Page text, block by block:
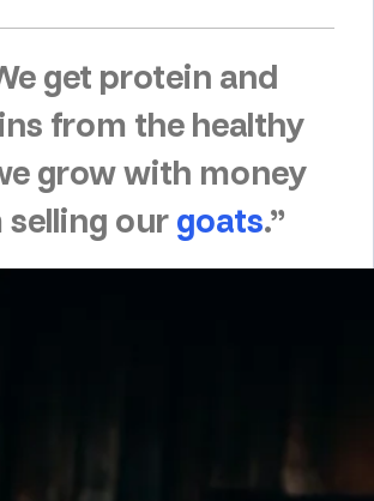
get protein and
from the healthy
grow with money
ourgoats.”